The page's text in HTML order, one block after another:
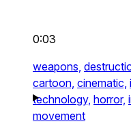
0:03
weapons,
cartoon, cinematic,
technology, horror,
movement